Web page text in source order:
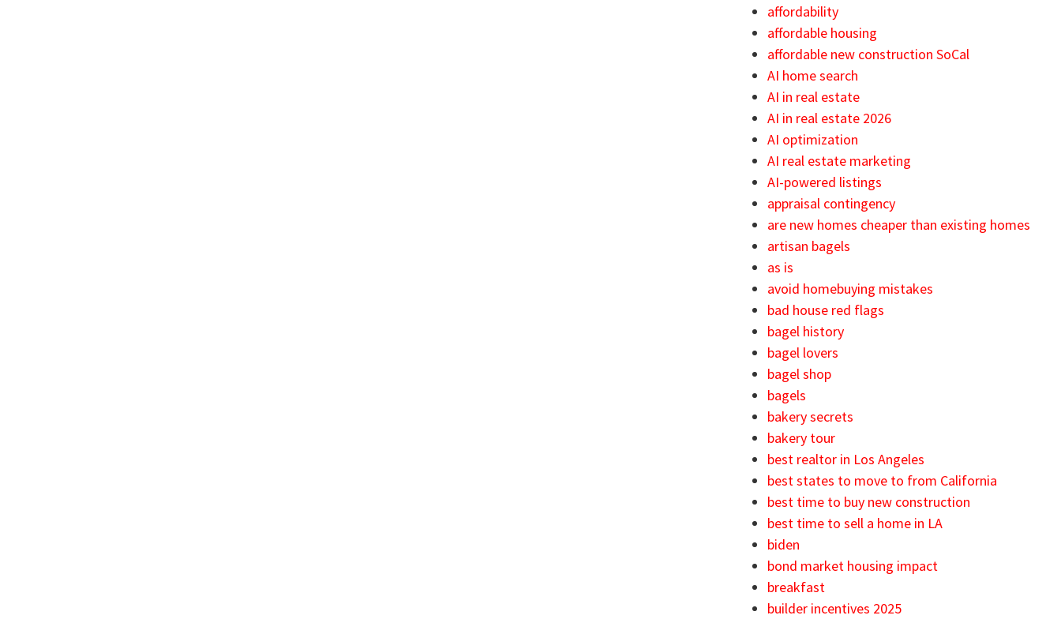
affordability
affordable housing
affordable new construction SoCal
AI home search
AI in real estate
AI in real estate 2026
AI optimization
AI real estate marketing
AI-powered listings
appraisal contingency
are new homes cheaper than existing homes
artisan bagels
as is
avoid homebuying mistakes
bad house red flags
bagel history
bagel lovers
bagel shop
bagels
bakery secrets
bakery tour
best realtor in Los Angeles
best states to move to from California
best time to buy new construction
best time to sell a home in LA
biden
bond market housing impact
breakfast
builder incentives 2025